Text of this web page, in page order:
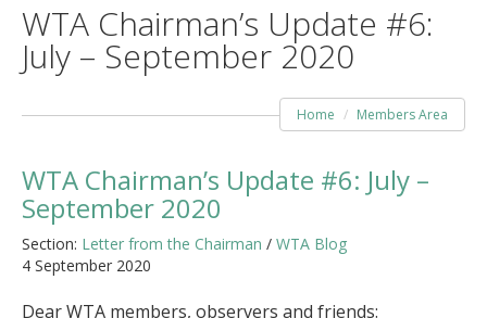
WTA Chairman’s Update #6:
July – September 2020
Home Members Area
WTA Chairman’s Update #6: July –
September 2020
Section: Letter from the Chairman / WTA Blog
4 September 2020
Dear WTA members, observers and friends: